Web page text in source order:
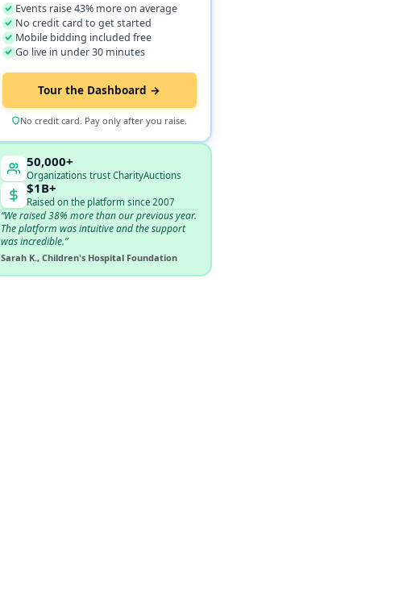
Events raise 43% more on average
No credit card to get started
Mobile bidding included free
Go live in under 30 minutes
Tour the Dashboard →
No credit card. Pay only after you raise.
50,000+
Organizations trust CharityAuctions
$1B+
Raised on the platform since 2007
“We raised 38% more than our previous year.
The platform was intuitive and the support
was incredible.”
Sarah K., Children's Hospital Foundation